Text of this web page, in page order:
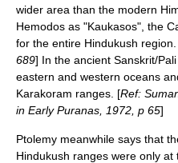
wider area than the modern
Hemodos as "Kaukasos", the
for the entire Hindukush
689] In the ancient Sanskrit/
eastern and western oceans
Karakoram ranges. [Ref:
in Early Puranas, 1972, p 65]
Ptolemy meanwhile says that
Hindukush ranges were only